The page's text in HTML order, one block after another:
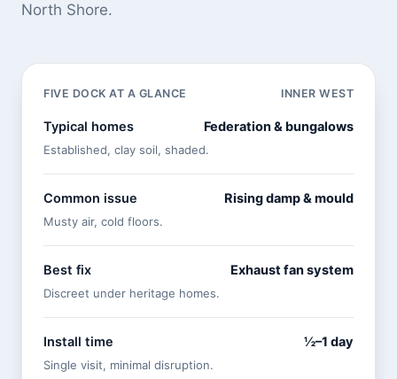
North Shore.
FIVE DOCK AT A GLANCE INNER WEST
Typical homes Federation & bungalows
Established, clay soil, shaded.
Common issue Rising damp & mould
Musty air, cold floors.
Best fix Exhaust fan system
Discreet under heritage homes.
Install time ½–1 day
Single visit, minimal disruption.